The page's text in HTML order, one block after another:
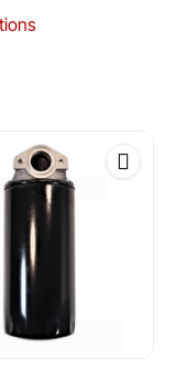
This
The
options
may
be
chosen
product